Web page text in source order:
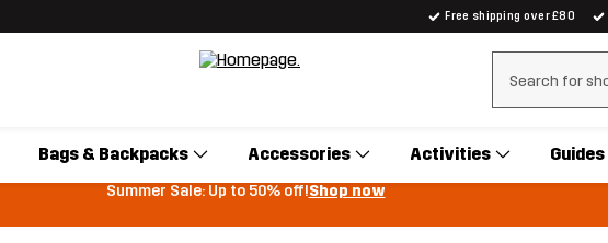
Free shipping over £80
Clear search
Bags & Backpacks Accessories Activities Guides
Summer Sale: Up to 50% off!Shop now